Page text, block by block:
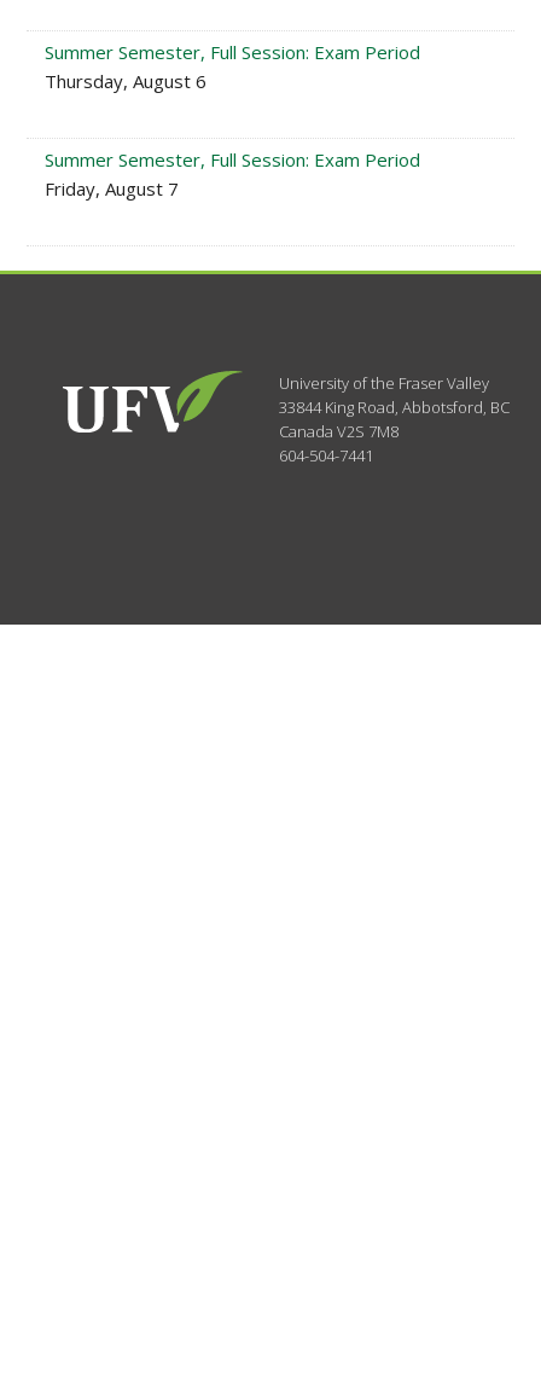
Summer Semester, Full Session: Exam Period
Thursday, August 6
Summer Semester, Full Session: Exam Period
Friday, August 7
University of the Fraser Valley
33844 King Road,Abbotsford, BC
CanadaV2S 7M8
604-504-7441